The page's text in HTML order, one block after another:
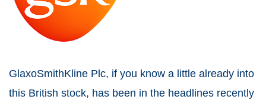
GlaxoSmithKline Plc, if you know a little already into
this British stock, has been in the headlines recently